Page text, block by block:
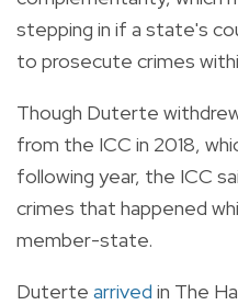
stepping in if a state's
to prosecute crimes
Though Duterte
from the ICC in 2018,
following year, the ICC
crimes that happened
member-state.
Duterte arrived in The